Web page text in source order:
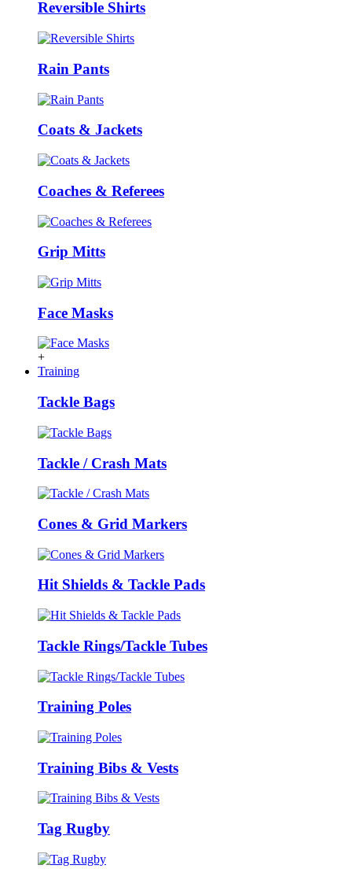
Reversible Shirts
Rain Pants
Coats & Jackets
Coaches & Referees
Grip Mitts
Face Masks
+
Training
Tackle Bags
Tackle / Crash Mats
Cones & Grid Markers
Hit Shields & Tackle Pads
Tackle Rings/Tackle Tubes
Training Poles
Training Bibs & Vests
Tag Rugby